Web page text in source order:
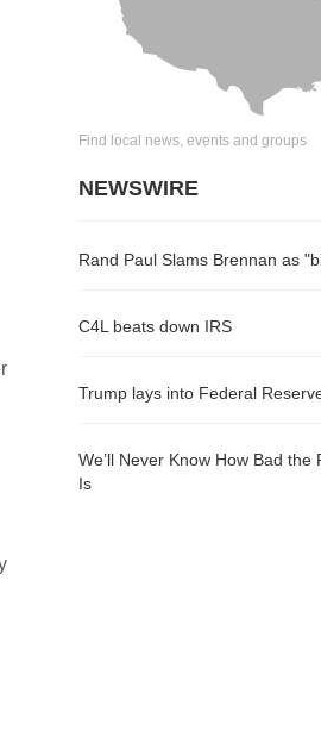
Find local news, events and groups
NEWSWIRE
Rand Paul Slams Brennan as
C4L beats down IRS
Trump lays into Federal
We’ll Never Know How Bad the
Is